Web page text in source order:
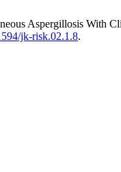
Aspergillosis With
jk-risk.02.1.8.